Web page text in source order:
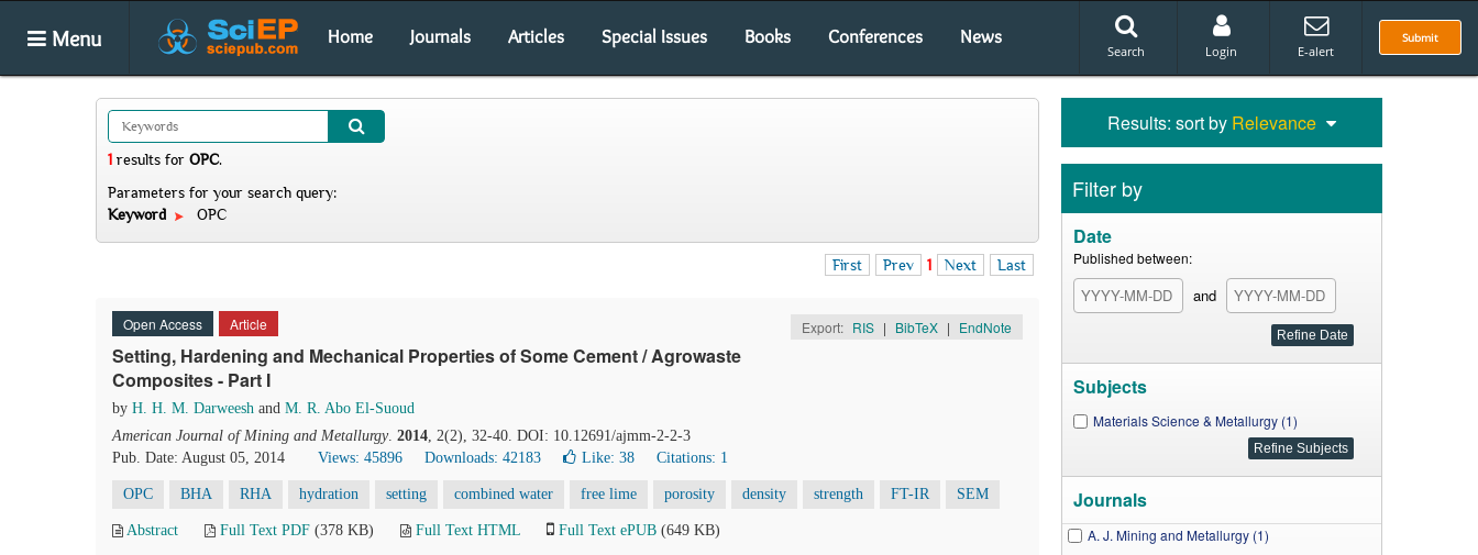
Menu Home Journals Articles Special Issues Books Conferences News Submit
Search Login E-alert
1 results for OPC.
Parameters for your search query:
Keyword
OPC
First Prev 1 Next Last
Open Access Article Export: RIS | BibTeX | EndNote
Setting, Hardening and Mechanical Properties of Some Cement / Agrowaste
Composites - Part I
by H. H. M. Darweesh and M. R. Abo El-Suoud
American Journal of Mining and Metallurgy. 2014, 2(2), 32-40. DOI: 10.12691/ajmm-2-2-3
Pub. Date: August 05, 2014
Views: 45896 Downloads: 42183 Like: 38 Citations: 1
OPC BHA RHA hydration setting combined water free lime porosity density strength FT-IR SEM
Abstract Full Text PDF (378 KB) Full Text HTML Full Text ePUB (649 KB)
Results: sort by Relevance
Filter by
Date
Published between:
and
Subjects
Materials Science & Metallurgy (1)
Journals
A. J. Mining and Metallurgy (1)